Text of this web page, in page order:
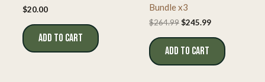
$20.00
ADD TO CART
Bundle x3
$264.99Original
$264.99.
$245.99Current
is:
$245.99.
ADD TO CART